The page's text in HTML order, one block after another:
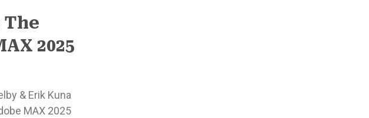
The
2025
& Erik Kuna
MAX 2025